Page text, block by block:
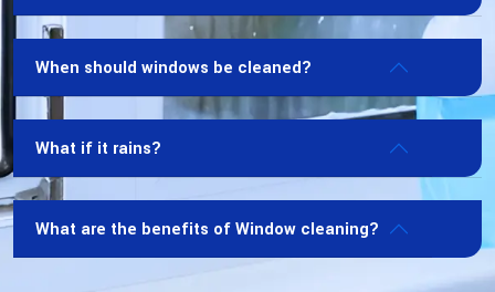
When should windows be cleaned?
What if it rains?
What are the benefits of Window cleaning?